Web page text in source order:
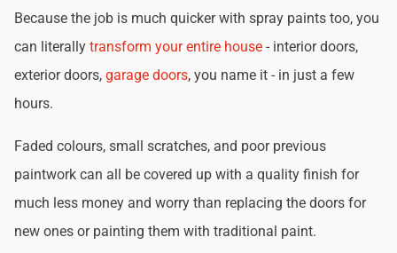
Because the job is much quicker with spray paints too, you
can literally transform your entire house - interior doors,
exterior doors, garage doors, you name it - in just a few
hours.
Faded colours, small scratches, and poor previous
paintwork can all be covered up with a quality finish for
much less money and worry than replacing the doors for
new ones or painting them with traditional paint.